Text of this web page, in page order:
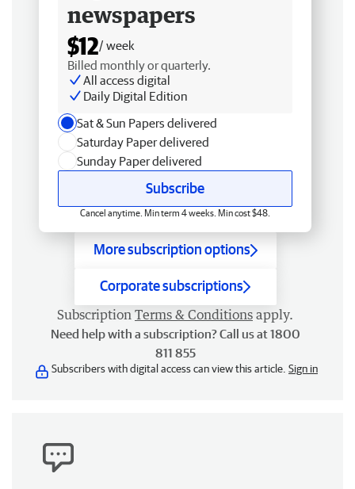
newspapers
$12/ week
Billed monthly or quarterly.
All access digital
Daily Digital Edition
Sat & Sun Papers delivered
Saturday Paper delivered
Sunday Paper delivered
Subscribe
Cancel anytime. Min term 4 weeks. Min cost $48.
More subscription options
Corporate subscriptions
Subscription Terms & Conditions apply.
Need help with a subscription? Call us at 1800
811 855
Subscribers with digital access can view this article. Sign in